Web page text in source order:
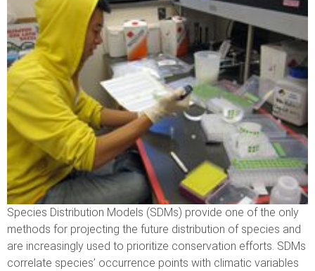
Species Distribution Models (SDMs) provide one of the only
methods for projecting the future distribution of species and
are increasingly used to prioritize conservation efforts. SDMs
correlate species’ occurrence points with climatic variables